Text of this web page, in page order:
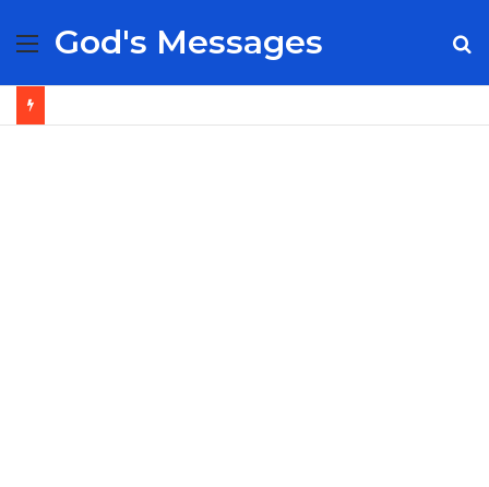
Menu
God's Messages